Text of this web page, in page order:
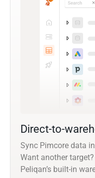
Direct-to-
Sync Pimcore data
Want another
Peliqan’s built-in